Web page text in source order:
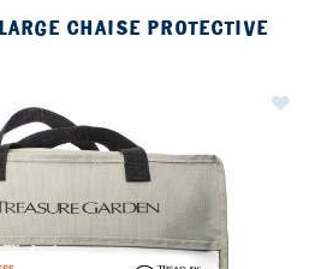
CHAISE PROTECTIVE